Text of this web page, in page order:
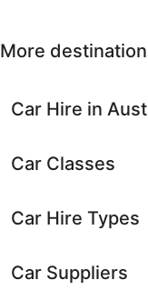
More
Car Hire in
Car Classes
Car Hire Types
Car Suppliers